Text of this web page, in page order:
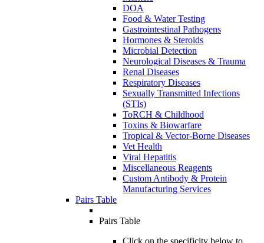
DOA
Food & Water Testing
Gastrointestinal Pathogens
Hormones & Steroids
Microbial Detection
Neurological Diseases & Trauma
Renal Diseases
Respiratory Diseases
Sexually Transmitted Infections
(STIs)
ToRCH & Childhood
Toxins & Biowarfare
Tropical & Vector-Borne Diseases
Vet Health
Viral Hepatitis
Miscellaneous Reagents
Custom Antibody & Protein
Manufacturing Services
Pairs Table
Pairs Table
Click on the specificity below to